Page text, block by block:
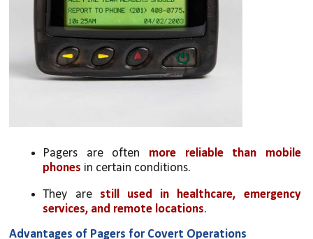
Pagers are often more reliable than mobile
phones in certain conditions.
They are still used in healthcare, emergency
services, and remote locations.
Advantages of Pagers for Covert Operations